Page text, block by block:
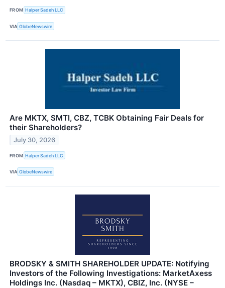
FROM Halper Sadeh LLC
VIA GlobeNewswire
Are MKTX, SMTI, CBZ, TCBK Obtaining Fair Deals for
their Shareholders?
July 30, 2026
FROM Halper Sadeh LLC
VIA GlobeNewswire
BRODSKY & SMITH SHAREHOLDER UPDATE: Notifying
Investors of the Following Investigations: MarketAxess
Holdings Inc. (Nasdaq – MKTX), CBIZ, Inc. (NYSE –